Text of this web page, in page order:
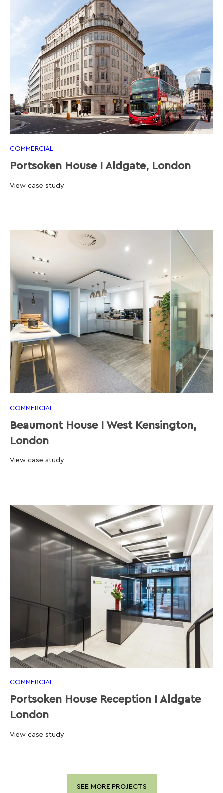
COMMERCIAL
Portsoken House I Aldgate, London
View case study
COMMERCIAL
Beaumont House I West Kensington,
London
View case study
COMMERCIAL
Portsoken House Reception I Aldgate
London
View case study
SEE MORE PROJECTS